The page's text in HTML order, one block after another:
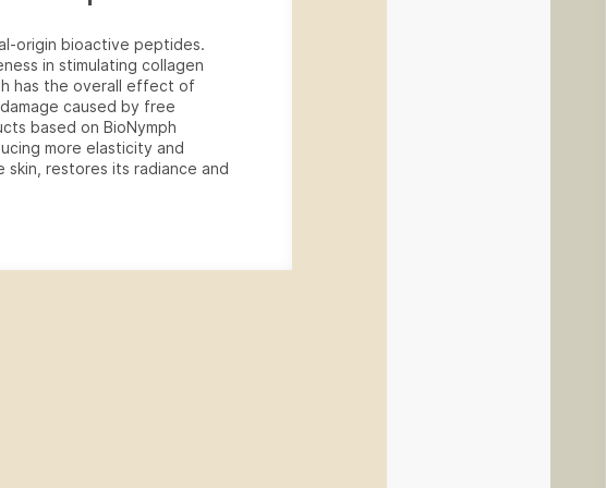
origin bioactive peptides.
in stimulating collagen
has the overall effect of
caused by free
based on BioNymph
more elasticity and
restores its radiance and